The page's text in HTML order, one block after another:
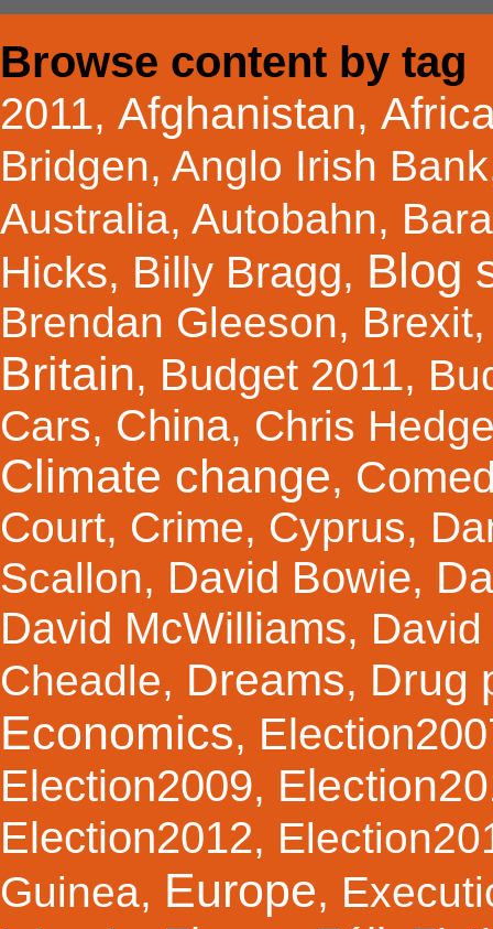
Browse content by tag
2011, Afghanistan,
Bridgen, Anglo Irish Bank
Australia, Autobahn,
Hicks, Billy Bragg, Blog
Brendan Gleeson, Brexit
Britain, Budget 2011,
Cars, China, Chris
Climate change,
Court, Crime, Cyprus,
Scallon, David Bowie,
David McWilliams,
Cheadle, Dreams, Drug
Economics,
Election2009,
Election2012,
Guinea, Europe,